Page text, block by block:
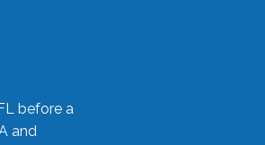
before a
and